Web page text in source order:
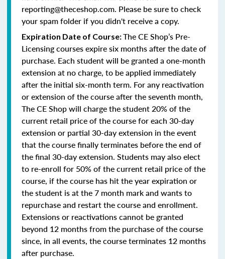
reporting@theceshop.com. Please be sure to check
your spam folder if you didn't receive a copy.
Expiration Date of Course:The CE Shop’s Pre-
Licensing courses expire six months after the date of
purchase. Each student will be granted a one-month
extension at no charge, to be applied immediately
after the initial six-month term. For any reactivation
or extension of the course after the seventh month,
The CE Shop will charge the student 20% of the
current retail price of the course for each 30-day
extension or partial 30-day extension in the event
that the course finally terminates before the end of
the final 30-day extension. Students may also elect
to re-enroll for 50% of the current retail price of the
course, if the course has hit the year expiration or
the student is at the 7 month mark and wants to
repurchase and restart the course and enrollment.
Extensions or reactivations cannot be granted
beyond 12 months from the purchase of the course
since, in all events, the course terminates 12 months
after purchase.